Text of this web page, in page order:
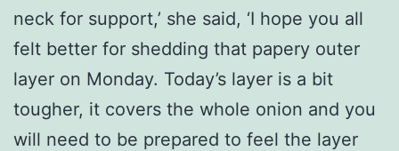
neck for support,’ she said, ‘I hope you all
felt better for shedding that papery outer
layer on Monday. Today’s layer is a bit
tougher, it covers the whole onion and you
will need to be prepared to feel the layer